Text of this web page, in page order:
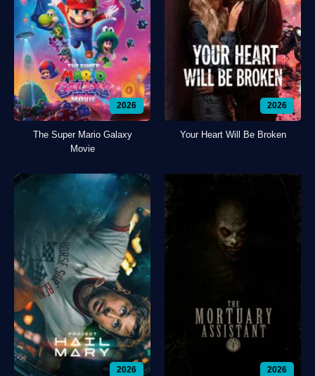
2026
The Super Mario Galaxy
Movie
2026
Your Heart Will Be Broken
2026 2026